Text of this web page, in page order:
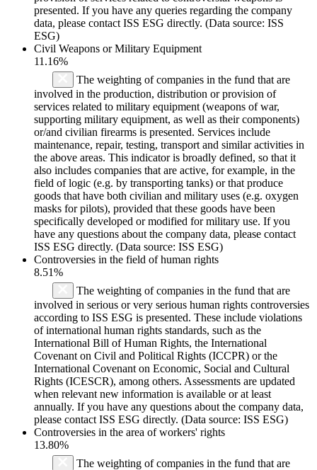
presented. If you have any queries regarding the company
data, please contact ISS ESG directly. (Data source: ISS
ESG)
Civil Weapons or Military Equipment
11.16%
The weighting of companies in the fund that are
involved in the production, distribution or provision of
services related to military equipment (weapons of war,
supporting military equipment, as well as their components)
or/and civilian firearms is presented. Services include
maintenance, repair, testing, transport and similar activities in
the above areas. This indicator is broadly defined, so that it
also includes companies that are active, for example, in the
field of logic (e.g. by transporting tanks) or that produce
goods that have both civilian and military uses (e.g. oxygen
masks for pilots), provided that these goods have been
specifically developed or modified for military use. If you
have any questions about the company data, please contact
ISS ESG directly. (Data source: ISS ESG)
Controversies in the field of human rights
8.51%
The weighting of companies in the fund that are
involved in serious or very serious human rights controversies
according to ISS ESG is presented. These include violations
of international human rights standards, such as the
International Bill of Human Rights, the International
Covenant on Civil and Political Rights (ICCPR) or the
International Covenant on Economic, Social and Cultural
Rights (ICESCR), among others. Assessments are updated
when relevant new information is available or at least
annually. If you have any questions about the company data,
please contact ISS ESG directly. (Data source: ISS ESG)
Controversies in the area of workers' rights
13.80%
The weighting of companies in the fund that are